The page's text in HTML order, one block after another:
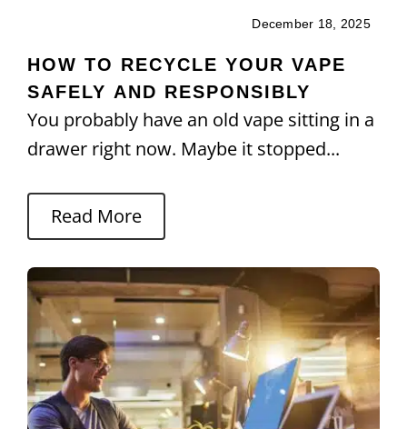
December 18, 2025
HOW TO RECYCLE YOUR VAPE
SAFELY AND RESPONSIBLY
You probably have an old vape sitting in a
drawer right now. Maybe it stopped...
Read More